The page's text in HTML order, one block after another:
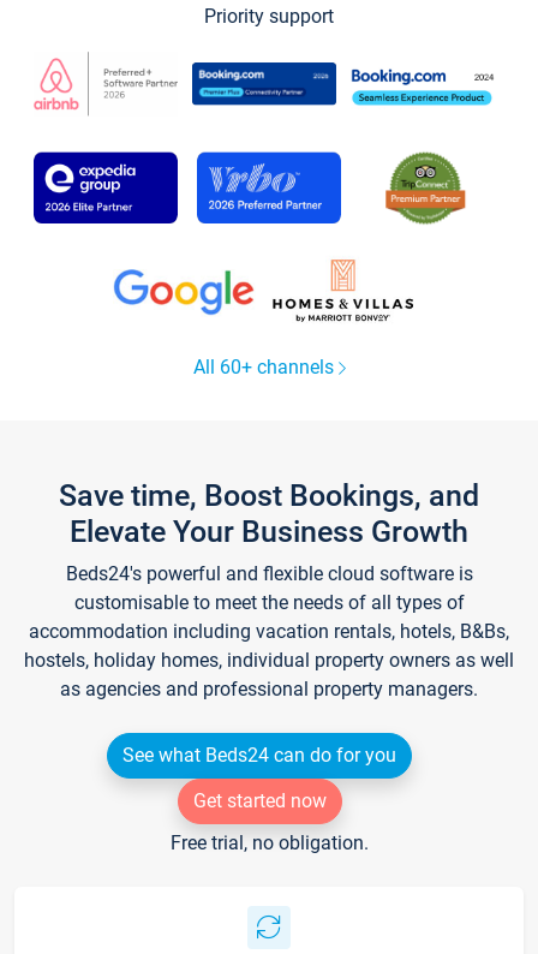
Priority support
All 60+ channels
Save time, Boost Bookings, and
Elevate Your Business Growth
Beds24's powerful and flexible cloud software is
customisable to meet the needs of all types of
accommodation including vacation rentals, hotels, B&Bs,
hostels, holiday homes, individual property owners as well
as agencies and professional property managers.
See what Beds24 can do for you
Get started now
Free trial, no obligation.